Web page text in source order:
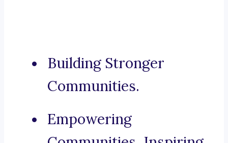
Building Stronger
Communities.
Empowering